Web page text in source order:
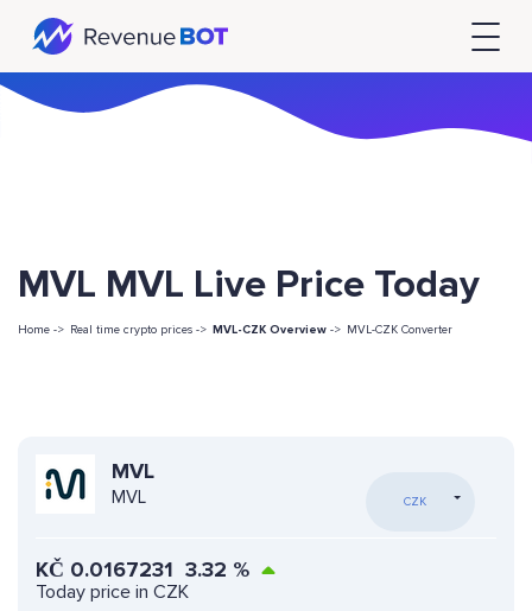
MVL MVL Live Price Today
Home -> Real time crypto prices -> MVL-CZK Overview -> MVL-CZK Converter
MVL
MVL CZK
KČ 0.0167231 3.32 %
Today price in CZK